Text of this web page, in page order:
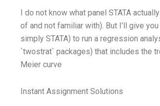
I do not know what panel STATA
of and not familiar with). But I’ll give
simply STATA) to run a regression
`twostrat` packages) that includes the
Meier curve
Instant Assignment Solutions